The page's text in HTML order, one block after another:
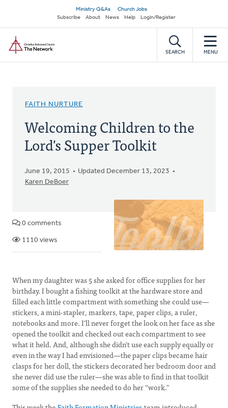
main
content
Secondary
navigation
Ministry Q&As
Church Jobs
Subscribe
About News Help Login/Register
SEARCH MENU
FAITH NURTURE
Welcoming Children to the
Lord's Supper Toolkit
June 19, 2015
Updated December 13, 2023
Karen DeBoer
0 comments
1110 views
When my daughter was 5 she asked for office supplies for her
birthday. I bought a fishing toolkit at the hardware store and
filled each little compartment with something she could ​use—
stickers, a mini-stapler, markers, tape, paper clips, a ruler,
notebooks and more. I’ll never forget the look on her face as she
opened the toolkit and checked out each compartment to see
what it held. And, although she didn’t use each supply equally or
even in the way I had envisioned—the paper clips became hair
clasps for her doll, the stickers decorated her bedroom door and
she never did use the ruler—she was able to find in that toolkit
some of the supplies she needed to do her “work.”